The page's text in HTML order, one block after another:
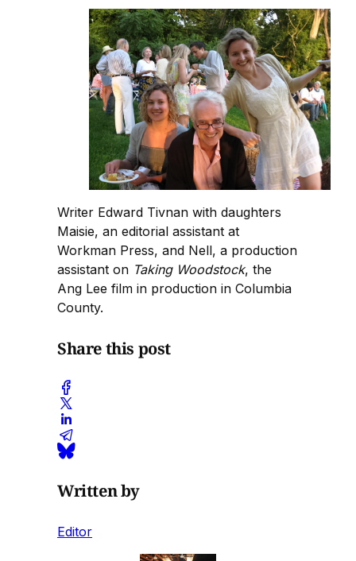
Writer Edward Tivnan with daughters
Maisie, an editorial assistant at
Workman Press, and Nell, a production
assistant on Taking Woodstock, the
Ang Lee film in production in Columbia
County.
Share this post
Written by
Editor